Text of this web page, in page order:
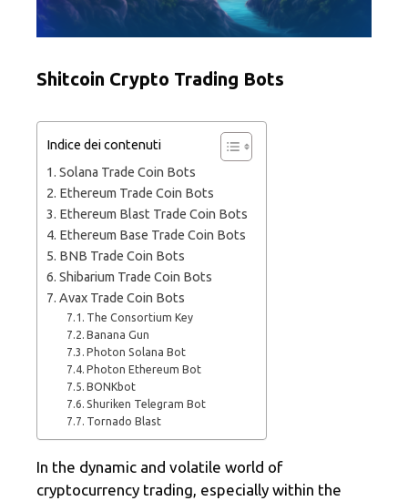
Shitcoin Crypto Trading Bots
Indice dei contenuti
Solana Trade Coin Bots
Ethereum Trade Coin Bots
Ethereum Blast Trade Coin Bots
Ethereum Base Trade Coin Bots
BNB Trade Coin Bots
Shibarium Trade Coin Bots
Avax Trade Coin Bots
The Consortium Key
Banana Gun
Photon Solana Bot
Photon Ethereum Bot
BONKbot
Shuriken Telegram Bot
Tornado Blast
In the dynamic and volatile world of
cryptocurrency trading, especially within the